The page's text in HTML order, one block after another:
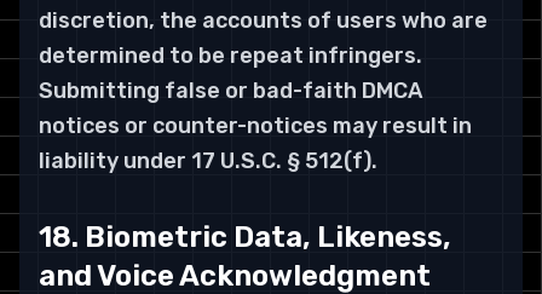
discretion, the accounts of users who are
determined to be repeat infringers.
Submitting false or bad-faith DMCA
notices or counter-notices may result in
liability under 17 U.S.C. § 512(f).
18. Biometric Data, Likeness,
and Voice Acknowledgment